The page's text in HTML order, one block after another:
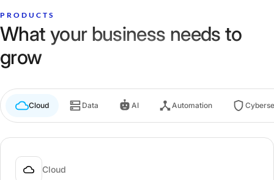
PRODUCTS
What your business needs to
grow
Cloud Data AI Automation
Cloud